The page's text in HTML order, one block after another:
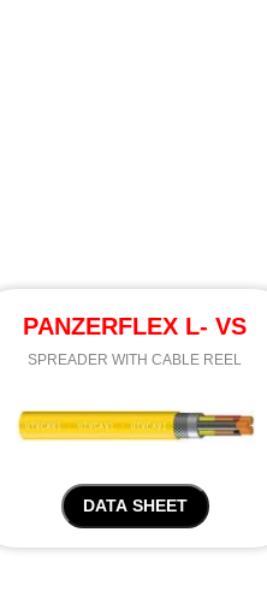
PANZERFLEX L- VS
SPREADER WITH CABLE REEL
DATA SHEET